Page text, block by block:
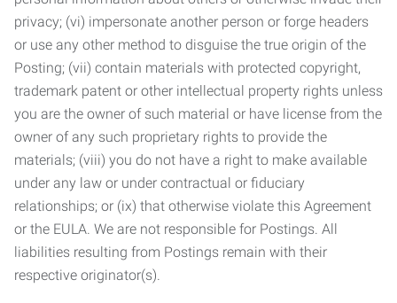
privacy; (vi) impersonate another person or forge headers
or use any other method to disguise the true origin of the
Posting; (vii) contain materials with protected copyright,
trademark patent or other intellectual property rights unless
you are the owner of such material or have license from the
owner of any such proprietary rights to provide the
materials; (viii) you do not have a right to make available
under any law or under contractual or fiduciary
relationships; or (ix) that otherwise violate this Agreement
or the EULA. We are not responsible for Postings. All
liabilities resulting from Postings remain with their
respective originator(s).